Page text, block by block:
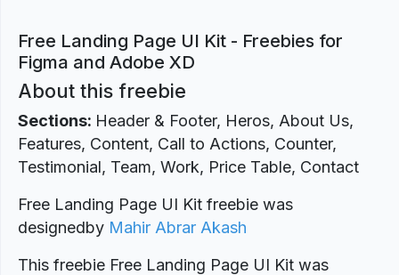
Free Landing Page UI Kit - Freebies for
Figma and Adobe XD
About this freebie
Sections: Header & Footer, Heros, About Us,
Features, Content, Call to Actions, Counter,
Testimonial, Team, Work, Price Table, Contact
Free Landing Page UI Kit freebie was
designedby Mahir Abrar Akash
This freebie Free Landing Page UI Kit was